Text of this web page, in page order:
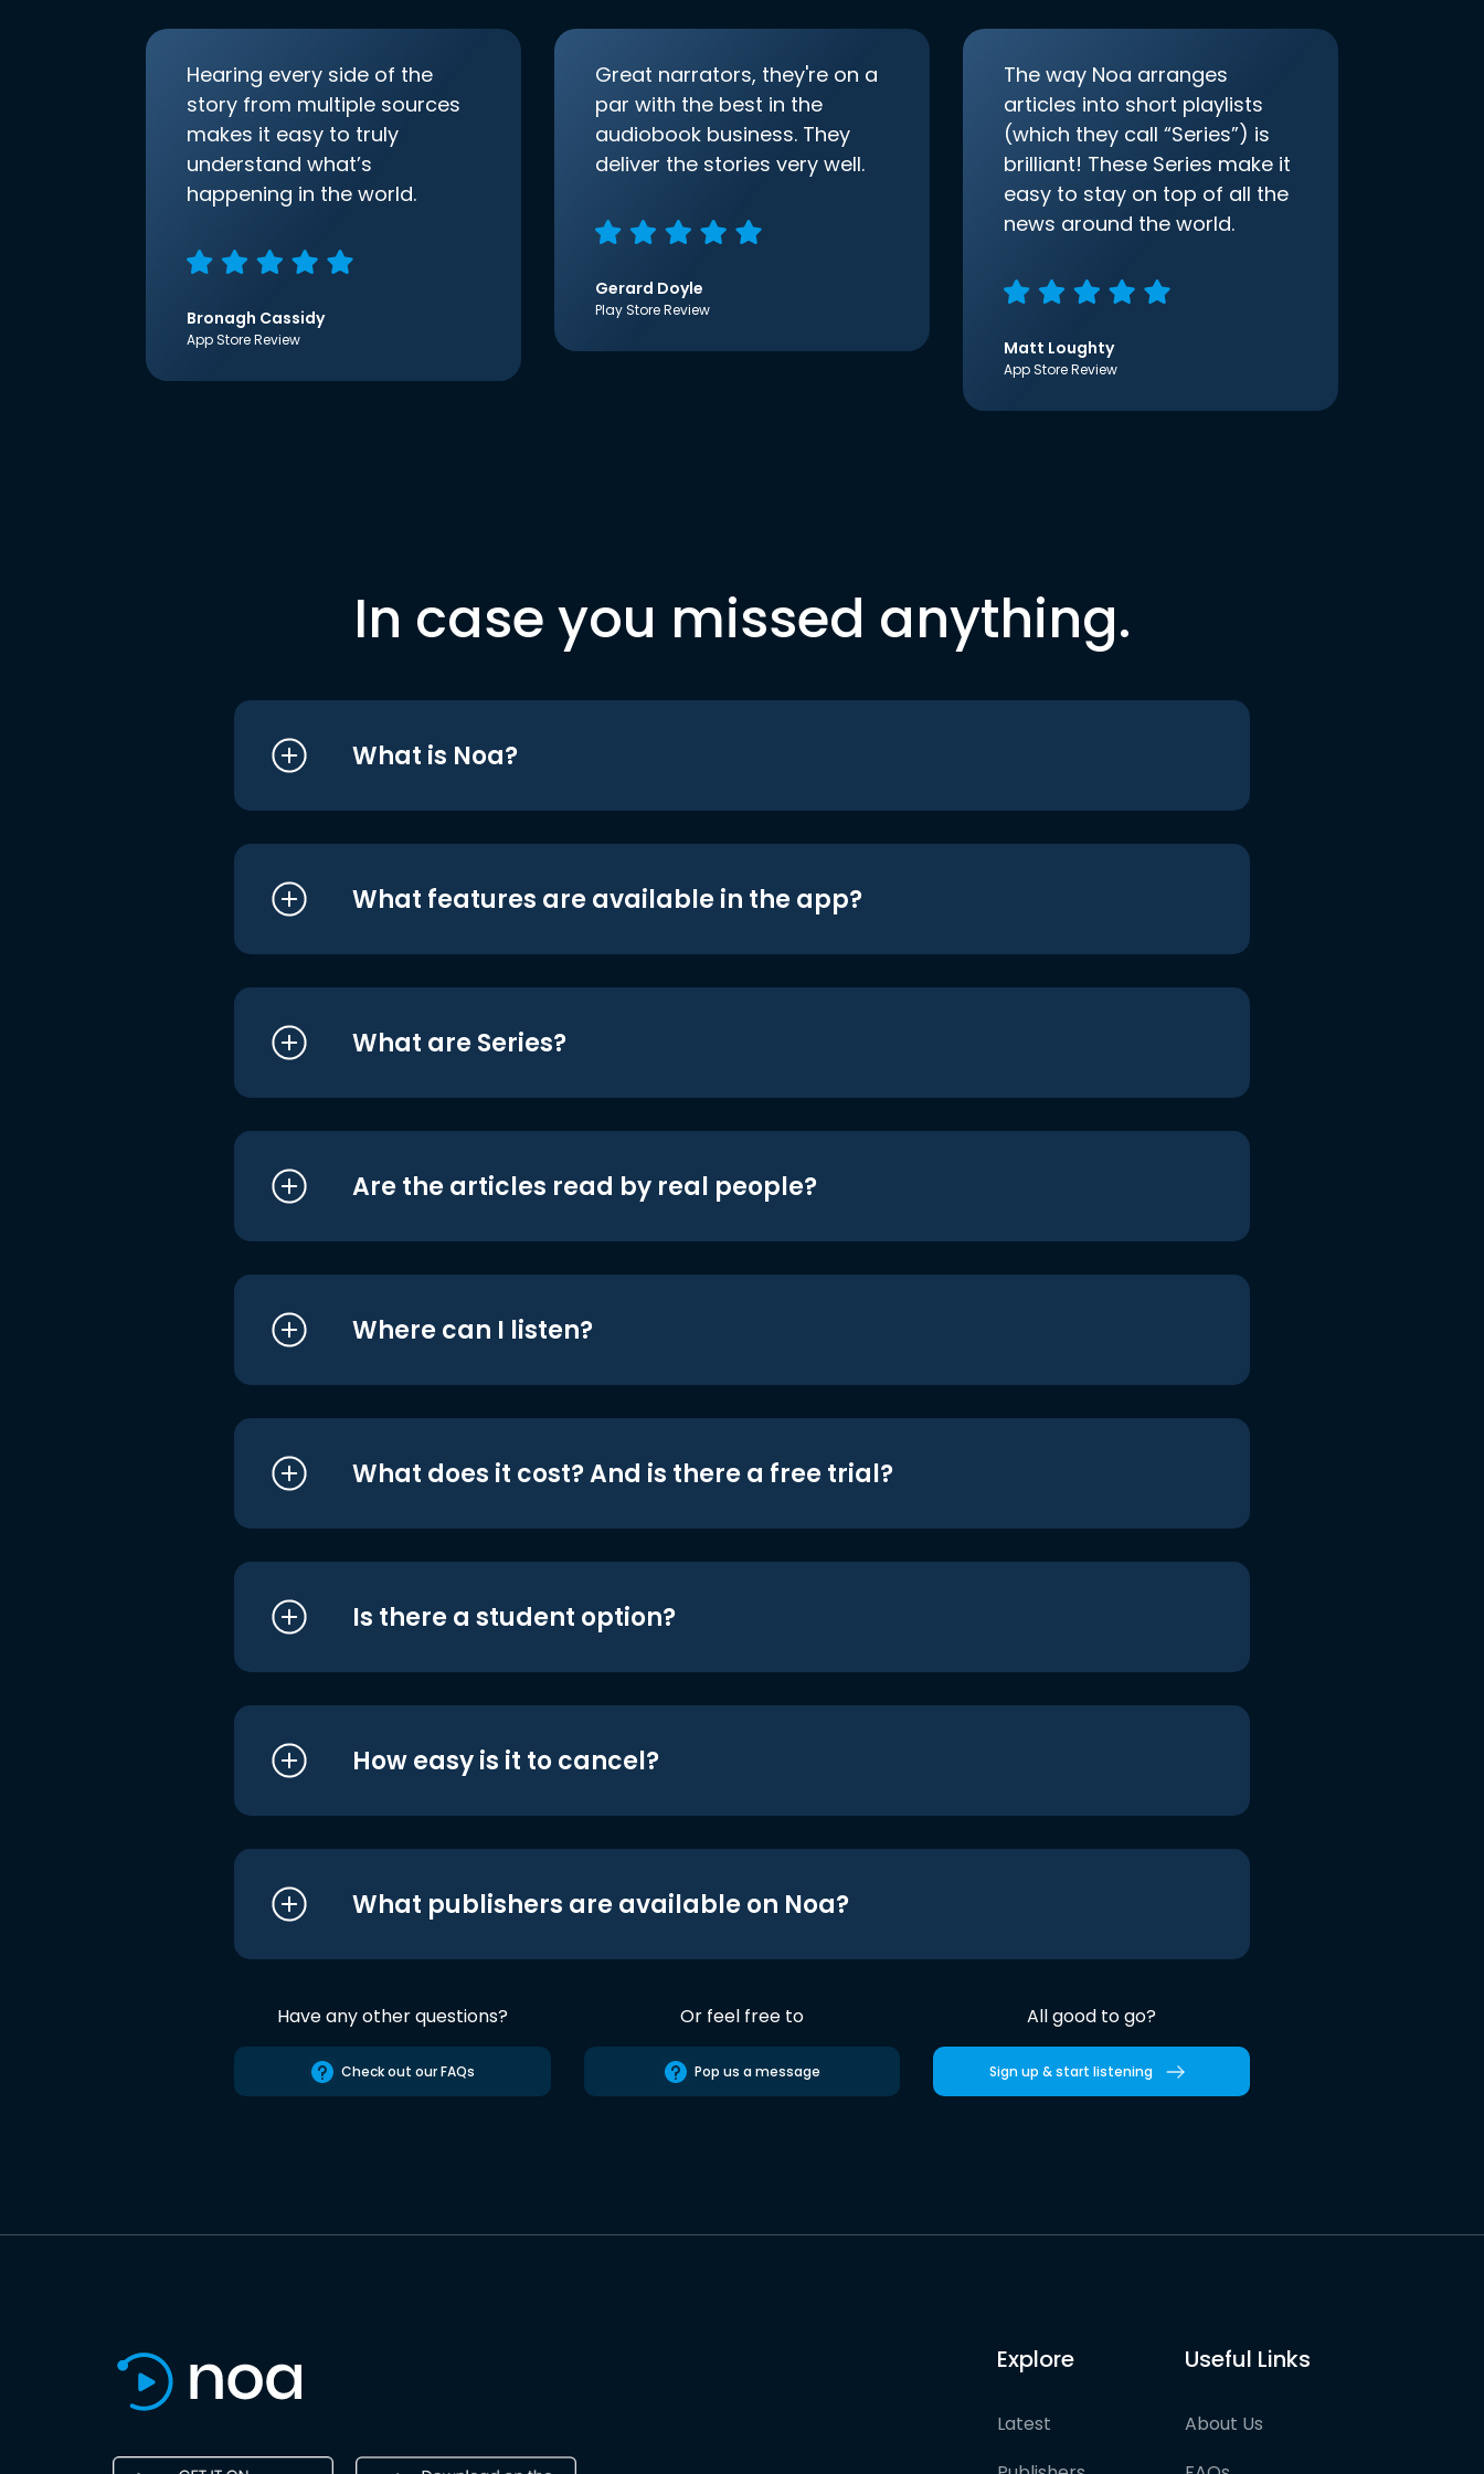
Hearing every side of the
story from multiple sources
makes it easy to truly
understand what’s
happening in the world.
Bronagh Cassidy
App Store Review
Great narrators, they're on a
par with the best in the
audiobook business. They
deliver the stories very well.
Gerard Doyle
Play Store Review
The way Noa arranges
articles into short playlists
(which they call “Series”) is
brilliant! These Series make it
easy to stay on top of all the
news around the world.
Matt Loughty
App Store Review
In case you missed anything.
What is Noa?
What features are available in the app?
What are Series?
Are the articles read by real people?
Where can I listen?
What does it cost? And is there a free trial?
Is there a student option?
How easy is it to cancel?
What publishers are available on Noa?
Have any other questions?
Check out our FAQs
Or feel free to
Pop us a message
All good to go?
Sign up & start listening
Explore
Latest
Useful Links
About Us